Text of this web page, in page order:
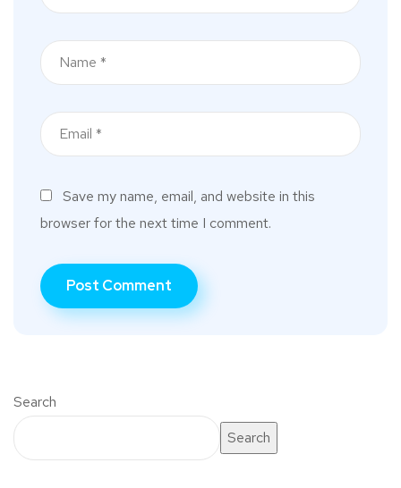
Save my name, email, and website in this
browser for the next time I comment.
Search
Search